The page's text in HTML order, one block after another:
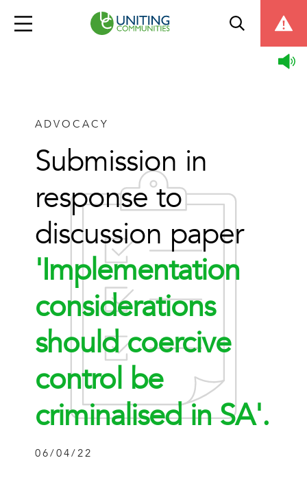
ADVOCACY
Submission in
response to
discussion paper
'Implementation
considerations
should coercive
control be
criminalised in SA'.
06/04/22